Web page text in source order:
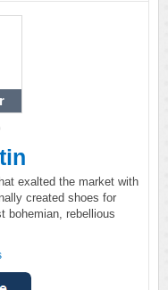
exalted the market with
created shoes for
bohemian, rebellious